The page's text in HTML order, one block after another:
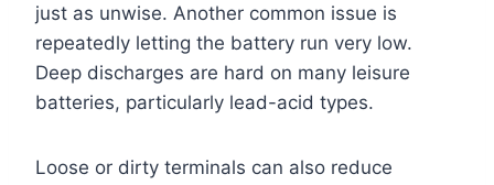
just as unwise. Another common issue is
repeatedly letting the battery run very low.
Deep discharges are hard on many leisure
batteries, particularly lead-acid types.
Loose or dirty terminals can also reduce